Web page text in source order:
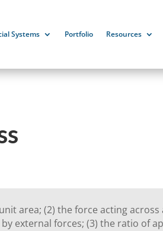
Systems Portfolio Resources
area; (2) the force acting
external forces; (3) the ratio of